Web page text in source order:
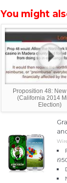
You might
Proposition 48:
(California 2014
Election)